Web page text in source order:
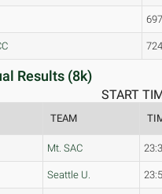
697
724
Results (8k)
START
TEAM
Mt. SAC
Seattle U.